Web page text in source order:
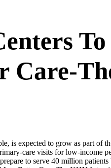
Care-
is expected to grow as part of
care visits for low-income
to serve 40 million patients